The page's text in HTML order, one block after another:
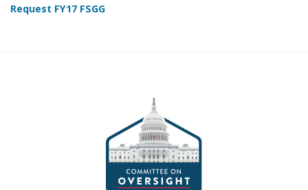
Request FY17 FSGG